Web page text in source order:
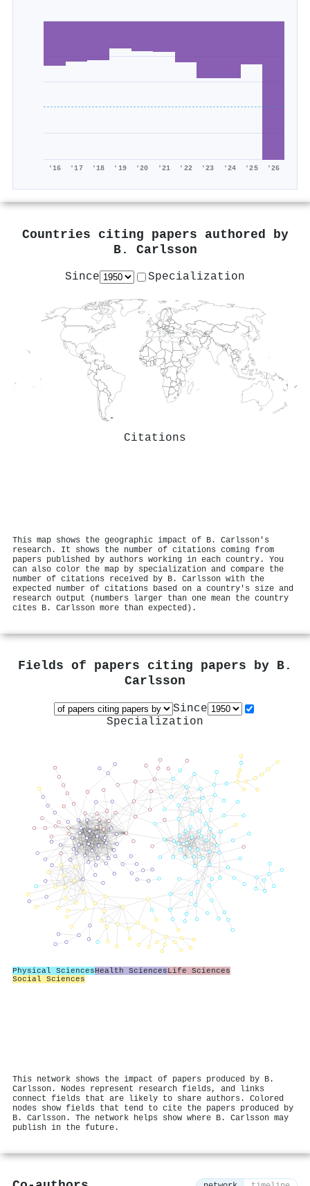
'16 '17 '18 '19 '20 '21 '22 '23 '24 '25 '26
Countries citing papers authored by
B. Carlsson
Since Specialization
Citations
This map shows the geographic impact of B. Carlsson's
research. It shows the number of citations coming from
papers published by authors working in each country. You
can also color the map by specialization and compare the
number of citations received by B. Carlsson with the
expected number of citations based on a country's size and
research output (numbers larger than one mean the country
cites B. Carlsson more than expected).
Fields of papers citing papers by B.
Carlsson
Since
Specialization
Physical SciencesHealth SciencesLife Sciences
Social Sciences
This network shows the impact of papers produced by B.
Carlsson. Nodes represent research fields, and links
connect fields that are likely to share authors. Colored
nodes show fields that tend to cite the papers produced by
B. Carlsson. The network helps show where B. Carlsson may
publish in the future.